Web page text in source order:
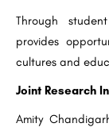
Through
provides
cultures and
Joint Research
Amity